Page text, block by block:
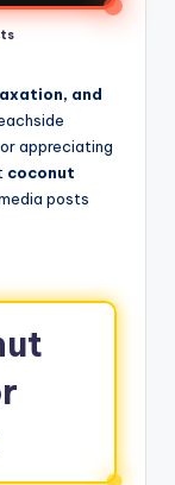
and
appreciating
coconut
posts